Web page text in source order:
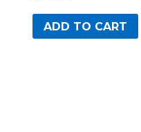
ADD TO CART